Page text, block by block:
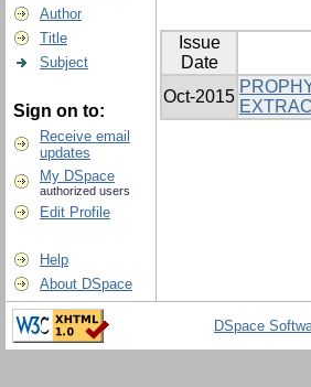
Author
Title
Subject
Sign on to:
Receive email
updates
My DSpace
authorized users
Edit Profile
Help
About DSpace
Issue
Date
Oct-2015
DSpace